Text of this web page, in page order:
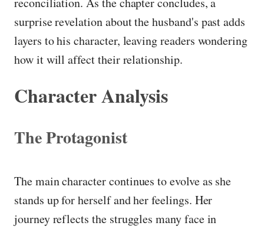
surprise revelation about the husband's past adds
layers to his character, leaving readers wondering
how it will affect their relationship.
Character Analysis
The Protagonist
The main character continues to evolve as she
stands up for herself and her feelings. Her
journey reflects the struggles many face in